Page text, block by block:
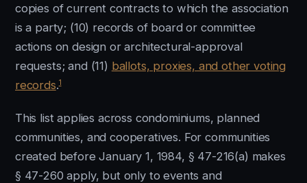
copies of current contracts to which the association
is a party; (10) records of board or committee
actions on design or architectural-approval
requests; and (11) ballots, proxies, and other voting
records.1
This list applies across condominiums, planned
communities, and cooperatives. For communities
created before January 1, 1984, § 47-216(a) makes
§ 47-260 apply, but only to events and